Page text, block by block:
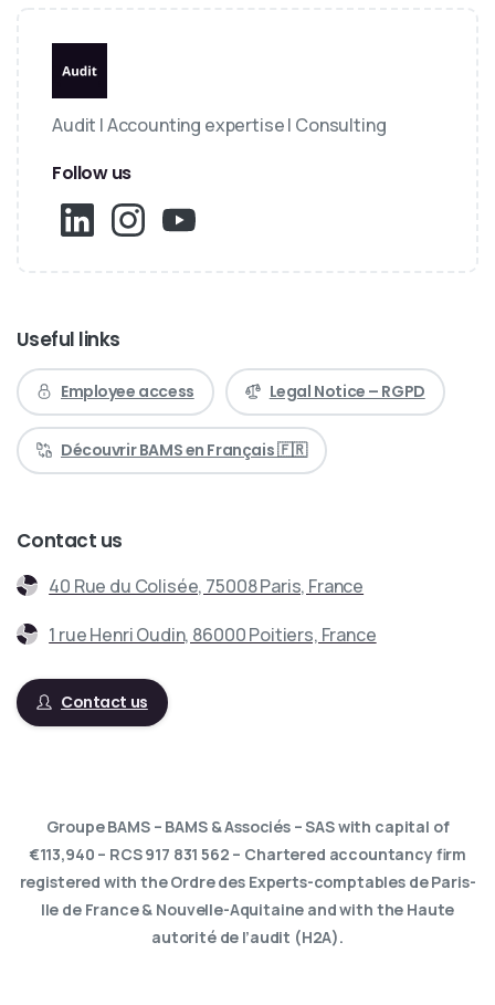
Audit | Accounting expertise | Consulting
Follow us
Useful links
Employee access Legal Notice – RGPD
Découvrir BAMS en Français 🇫🇷
Contact us
40 Rue du Colisée, 75008 Paris, France
1 rue Henri Oudin, 86000 Poitiers, France
Contact us
Groupe BAMS – BAMS & Associés – SAS with capital of
€113,940 – RCS 917 831 562 – Chartered accountancy firm
registered with the Ordre des Experts-comptables de Paris-
Ile de France & Nouvelle-Aquitaine and with the Haute
autorité de l’audit (H2A).